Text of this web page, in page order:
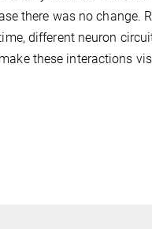
there was no change.
different neuron
these interactions